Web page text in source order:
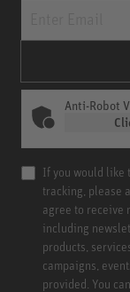
Anti-Robot
If you would like
tracking, please
agree to receive
including
products,
campaigns,
provided. You